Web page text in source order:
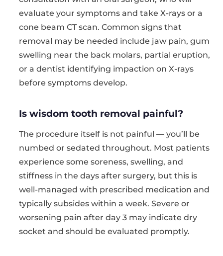
evaluate your symptoms and take X-rays or a
cone beam CT scan. Common signs that
removal may be needed include jaw pain, gum
swelling near the back molars, partial eruption,
or a dentist identifying impaction on X-rays
before symptoms develop.
Is wisdom tooth removal painful?
The procedure itself is not painful — you’ll be
numbed or sedated throughout. Most patients
experience some soreness, swelling, and
stiffness in the days after surgery, but this is
well-managed with prescribed medication and
typically subsides within a week. Severe or
worsening pain after day 3 may indicate dry
socket and should be evaluated promptly.